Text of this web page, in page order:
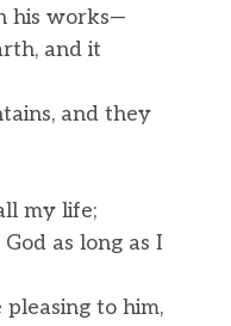
his works—
and it
and they
my life;
as long as I
to him,